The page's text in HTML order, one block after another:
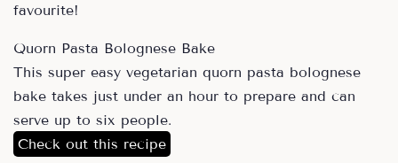
favourite!
Quorn Pasta Bolognese Bake
This super easy vegetarian quorn pasta bolognese
bake takes just under an hour to prepare and can
serve up to six people.
Check out this recipe